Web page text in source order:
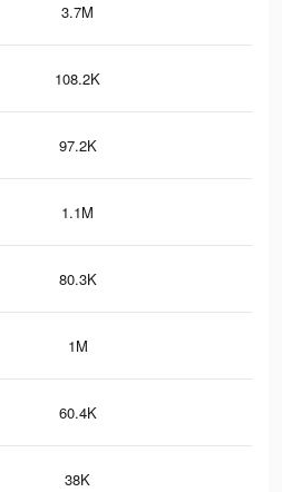
3.7M
108.2K
97.2K
1.1M
80.3K
1M
60.4K
38K